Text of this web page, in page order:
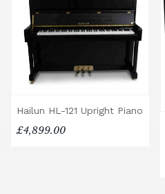
Hailun HL-121 Upright Piano
£4,899.00